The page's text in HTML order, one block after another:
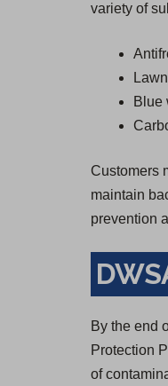
variety of
Blue
Customers
maintain
prevention
By the end
Protection
of